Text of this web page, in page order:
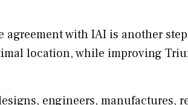
agreement with IAI is another
location, while improving
engineers, manufactures,